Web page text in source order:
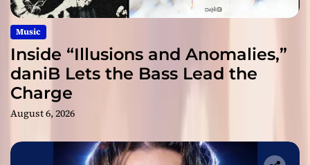
Music
Inside “Illusions and Anomalies,”
daniB Lets the Bass Lead the
Charge
August 6, 2026